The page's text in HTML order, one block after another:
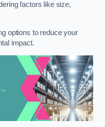
factors like size,
options to reduce your
impact.